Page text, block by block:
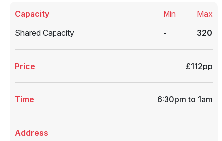
Capacity
Shared Capacity
Min
-
Max
320
Price £112pp
Time 6:30pm to 1am
Address